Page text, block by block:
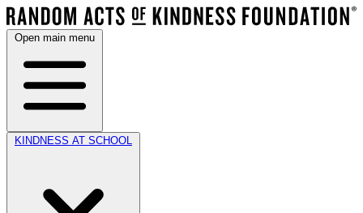
Open main menu
KINDNESS AT SCHOOL